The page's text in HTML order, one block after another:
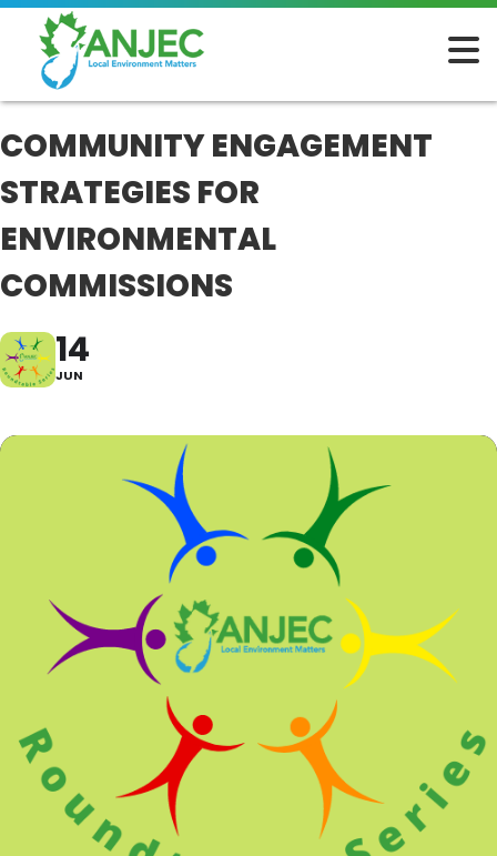
COMMUNITY ENGAGEMENT
STRATEGIES FOR
ENVIRONMENTAL
COMMISSIONS
14
JUN